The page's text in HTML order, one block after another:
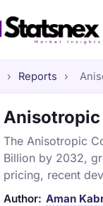
› Reports ›
Anisotropic
The Anisotropic
Billion by 2032,
pricing, recent
Author: Aman